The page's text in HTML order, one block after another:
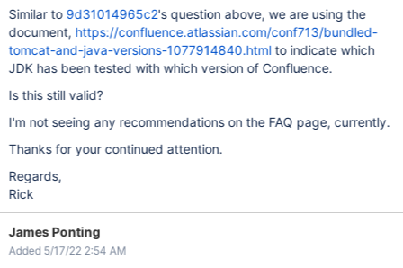
Similar to 9d31014965c2's question above, we are using the
document, https://confluence.atlassian.com/conf713/bundled-
tomcat-and-java-versions-1077914840.htmlto indicate which
JDK has been tested with which version of Confluence.
Is this still valid?
I'm not seeing any recommendations on the FAQ page, currently.
Thanks for your continued attention.
Regards,
Rick
James Ponting
Added 5/17/22 2:54 AM